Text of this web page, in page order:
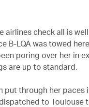
airlines check all is
B-LQA was towed
poring over her in
are up to standard.
put through her
to Toulouse